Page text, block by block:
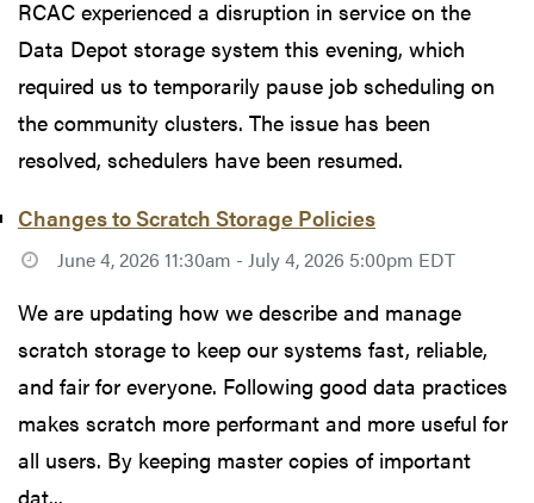
RCAC experienced a disruption in service on the
Data Depot storage system this evening, which
required us to temporarily pause job scheduling on
the community clusters. The issue has been
resolved, schedulers have been resumed.
Changes to Scratch Storage Policies
June 4, 2026 11:30am - July 4, 2026 5:00pm EDT
We are updating how we describe and manage
scratch storage to keep our systems fast, reliable,
and fair for everyone. Following good data practices
makes scratch more performant and more useful for
all users. By keeping master copies of important
dat...